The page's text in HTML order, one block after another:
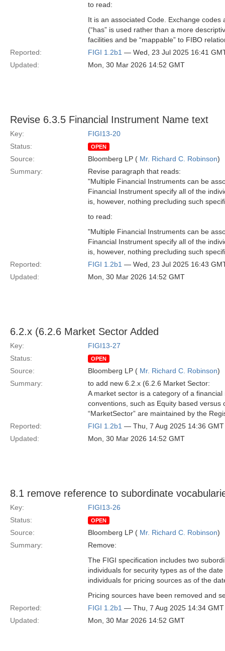
to read:
It is an associated Code. Exchange
(“has” is used rather than a more
facilities and be “mappable” to FIBO
Reported:
FIGI 1.2b1 — Wed, 23 Jul 2025 16:41
Updated:
Mon, 30 Mar 2026 14:52 GMT
Revise 6.3.5 Financial Instrument Name text
Key:
FIGI13-20
Status:
OPEN
Source: Bloomberg LP ( Mr. Richard C. Robinson)
Summary:
Revise paragraph that reads:
"Multiple Financial Instruments can be
Financial Instrument specify all of the
is, however, nothing precluding such
to read:
"Multiple Financial Instruments can be
Financial Instrument specify all of the
is, however, nothing precluding such
Reported:
FIGI 1.2b1 — Wed, 23 Jul 2025 16:43
Updated:
Mon, 30 Mar 2026 14:52 GMT
6.2.x (6.2.6 Market Sector Added
Key:
FIGI13-27
Status:
OPEN
Source: Bloomberg LP ( Mr. Richard C. Robinson)
Summary:
to add new 6.2.x (6.2.6 Market Sector:
A market sector is a category of a
conventions, such as Equity based
“MarketSector” are maintained by the
Reported:
FIGI 1.2b1 — Thu, 7 Aug 2025 14:36 GMT
Updated:
Mon, 30 Mar 2026 14:52 GMT
8.1 remove reference to subordinate
Key:
FIGI13-26
Status:
OPEN
Source: Bloomberg LP ( Mr. Richard C. Robinson)
Summary:
Remove:
The FIGI specification includes two
individuals for security types as of the
individuals for pricing sources as of the
Pricing sources have been removed and
Reported:
FIGI 1.2b1 — Thu, 7 Aug 2025 14:34 GMT
Updated:
Mon, 30 Mar 2026 14:52 GMT